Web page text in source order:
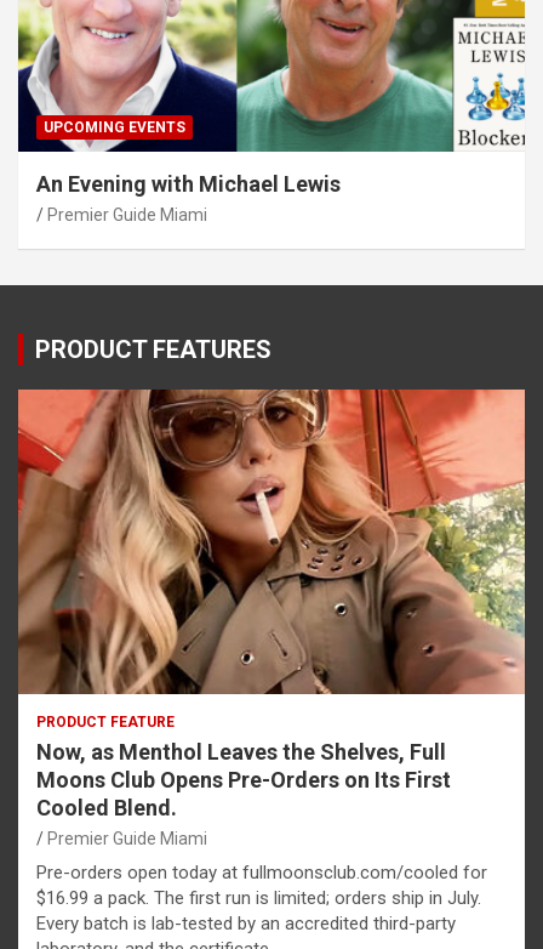
UPCOMING EVENTS
An Evening with Michael Lewis
Premier Guide Miami
PRODUCT FEATURES
PRODUCT FEATURE
Now, as Menthol Leaves the Shelves, Full
Moons Club Opens Pre-Orders on Its First
Cooled Blend.
Premier Guide Miami
Pre-orders open today at fullmoonsclub.com/cooled for
$16.99 a pack. The first run is limited; orders ship in July.
Every batch is lab-tested by an accredited third-party